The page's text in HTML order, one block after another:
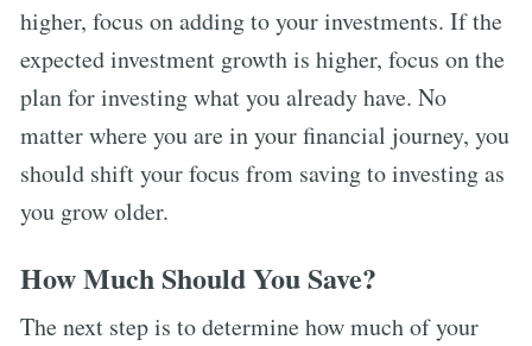
higher, focus on adding to your investments. If the
expected investment growth is higher, focus on the
plan for investing what you already have. No
matter where you are in your financial journey, you
should shift your focus from saving to investing as
you grow older.
How Much Should You Save?
The next step is to determine how much of your